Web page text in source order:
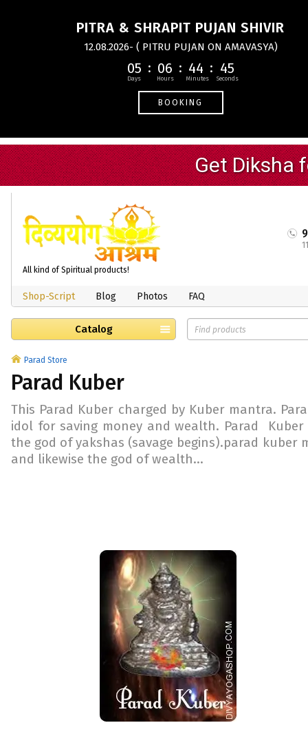
PITRA & SHRAPIT PUJAN SHIVIR
12.08.2026- ( PITRU PUJAN ON AMAVASYA)
05 06 44 44
BOOKING
All kind of Spiritual products!
Shop-Script Blog Photos FAQ
Catalog
Parad Store
Parad Kuber
This Parad Kuber charged by Kuber mantra.
idol for saving money and wealth. Parad
the god of yakshas (savage begins).parad kuber
and likewise the god of wealth...